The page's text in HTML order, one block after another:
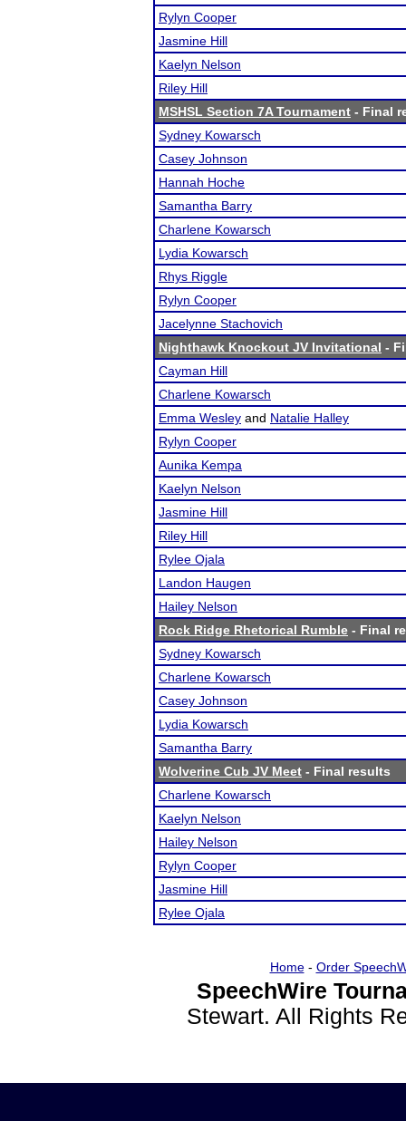
Rylyn Cooper
Jasmine Hill
Kaelyn Nelson
Riley Hill
MSHSL Section 7A Tournament - Final
Sydney Kowarsch
Casey Johnson
Hannah Hoche
Samantha Barry
Charlene Kowarsch
Lydia Kowarsch
Rhys Riggle
Rylyn Cooper
Jacelynne Stachovich
Nighthawk Knockout JV Invitational -
Cayman Hill
Charlene Kowarsch
Emma Wesley and Natalie Halley
Rylyn Cooper
Aunika Kempa
Kaelyn Nelson
Jasmine Hill
Riley Hill
Rylee Ojala
Landon Haugen
Hailey Nelson
Rock Ridge Rhetorical Rumble - Final
Sydney Kowarsch
Charlene Kowarsch
Casey Johnson
Lydia Kowarsch
Samantha Barry
Wolverine Cub JV Meet - Final results
Charlene Kowarsch
Kaelyn Nelson
Hailey Nelson
Rylyn Cooper
Jasmine Hill
Rylee Ojala
Home- Order
SpeechWire
Stewart. All Rights